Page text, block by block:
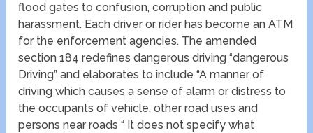
flood gates to confusion, corruption and public
harassment. Each driver or rider has become an ATM
for the enforcement agencies. The amended
section 184 redefines dangerous driving “dangerous
Driving” and elaborates to include “A manner of
driving which causes a sense of alarm or distress to
the occupants of vehicle, other road uses and
persons near roads “ It does not specify what